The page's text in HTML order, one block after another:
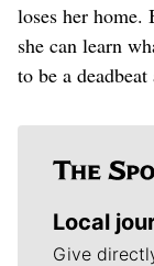
loses her
she can learn
to be a
Local
Give